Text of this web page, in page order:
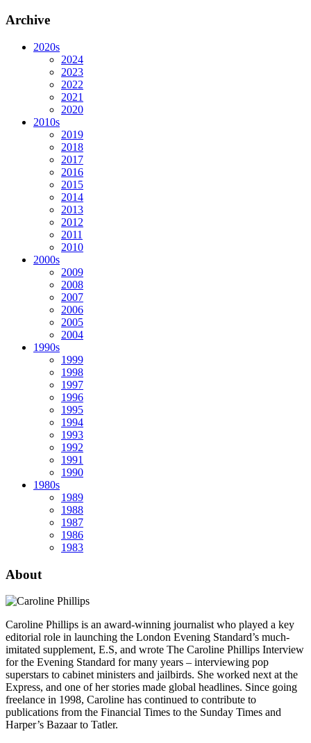
Archive
2020s
2024
2023
2022
2021
2020
2010s
2019
2018
2017
2016
2015
2014
2013
2012
2011
2010
2000s
2009
2008
2007
2006
2005
2004
1990s
1999
1998
1997
1996
1995
1994
1993
1992
1991
1990
1980s
1989
1988
1987
1986
1983
About
Caroline Phillips is an award-winning journalist who played a key
editorial role in launching the London Evening Standard’s much-
imitated supplement, E.S, and wrote The Caroline Phillips Interview
for the Evening Standard for many years – interviewing pop
superstars to cabinet ministers and jailbirds. She worked next at the
Express, and one of her stories made global headlines. Since going
freelance in 1998, Caroline has continued to contribute to
publications from the Financial Times to the Sunday Times and
Harper’s Bazaar to Tatler.